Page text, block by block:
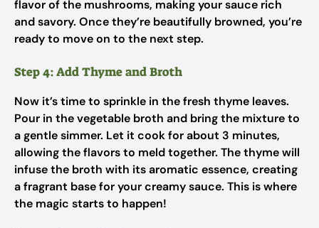
flavor of the mushrooms, making your sauce rich
and savory. Once they’re beautifully browned, you’re
ready to move on to the next step.
Step 4: Add Thyme and Broth
Now it’s time to sprinkle in the fresh thyme leaves.
Pour in the vegetable broth and bring the mixture to
a gentle simmer. Let it cook for about 3 minutes,
allowing the flavors to meld together. The thyme will
infuse the broth with its aromatic essence, creating
a fragrant base for your creamy sauce. This is where
the magic starts to happen!